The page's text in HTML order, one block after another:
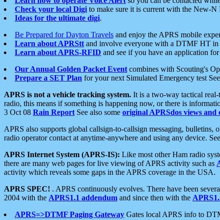
Check your local Digi to make sure it is current with the New-N
Ideas for the ultimate digi.
Be Prepared for Dayton Travels and enjoy the APRS mobile
Learn about APRStt and involve everyone with a DTMF HT
Learn about APRS-RFID and see if you have an application
Our Annual Golden Packet Event combines with Scouting's
Prepare a SET Plan for your next Simulated Emergency test
APRS is not a vehicle tracking system. It is a two-way tactical
radio, this means if something is happening now, or there is
3 Oct 08 Rain Report See also some original APRSdos views and
APRS also supports global callsign-to-callsign messaging, bulletins,
radio operator contact at anytime-anywhere and using any device.
APRS Internet System (APRS-IS): Like most other Ham radio
there are many web pages for live viewing of APRS activity such as
activity which reveals some gaps in the APRS coverage in the USA.
APRS SPEC! . APRS continuously evolves. There have been
2004 with the APRS1.1 addendum and since then with the
APRS=>DTMF Paging Gateway Gates local APRS info to